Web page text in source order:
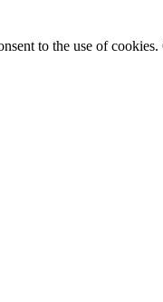
to the use of